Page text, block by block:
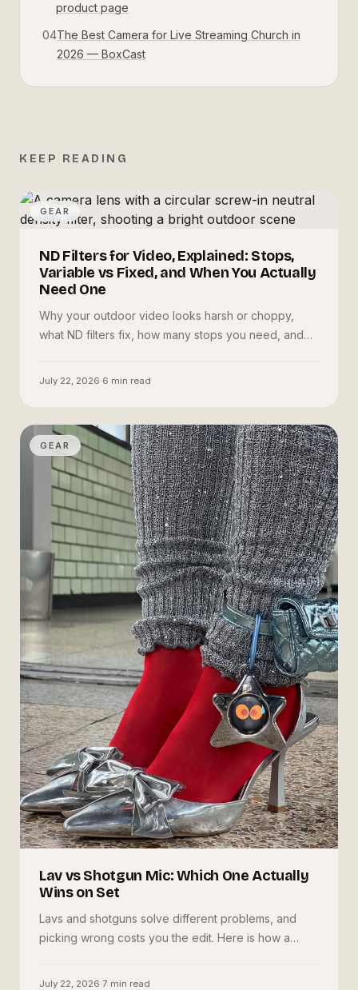
product page
04The Best Camera for Live Streaming Church in
2026 — BoxCast
KEEP READING
GEAR
ND Filters for Video, Explained: Stops,
Variable vs Fixed, and When You Actually
Need One
Why your outdoor video looks harsh or choppy,
what ND filters fix, how many stops you need, and
July 22, 2026·6 min read
GEAR
Lav vs Shotgun Mic: Which One Actually
Wins on Set
Lavs and shotguns solve different problems, and
picking wrong costs you the edit. Here is how a
July 22, 2026·7 min read